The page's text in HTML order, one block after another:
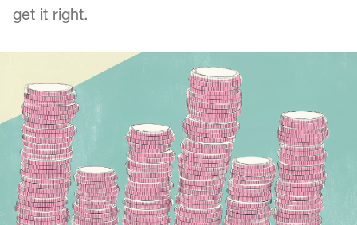
get it right.